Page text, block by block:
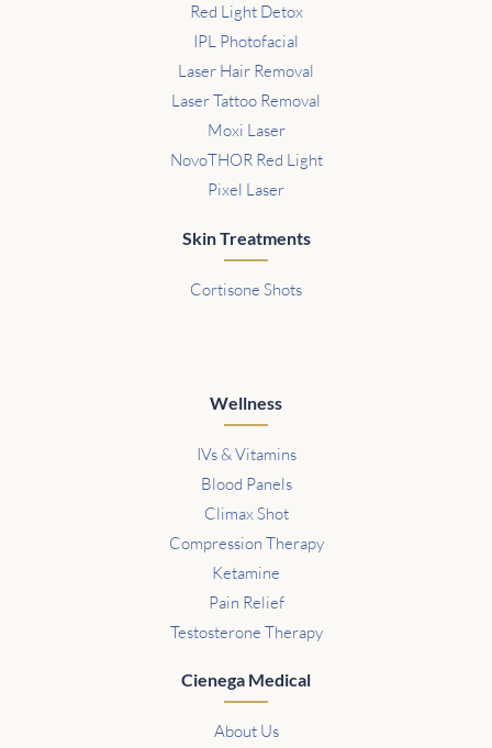
Red Light Detox
IPL Photofacial
Laser Hair Removal
Laser Tattoo Removal
Moxi Laser
NovoTHOR Red Light
Pixel Laser
Skin Treatments
Cortisone Shots
Wellness
IVs & Vitamins
Blood Panels
Climax Shot
Compression Therapy
Ketamine
Pain Relief
Testosterone Therapy
Cienega Medical
About Us